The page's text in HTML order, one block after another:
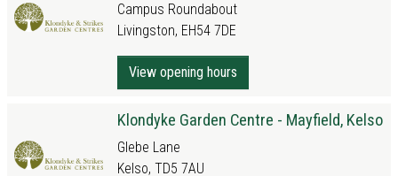
Campus Roundabout
Livingston, EH54 7DE
View opening hours
Klondyke Garden Centre - Mayfield, Kelso
Glebe Lane
Kelso, TD5 7AU